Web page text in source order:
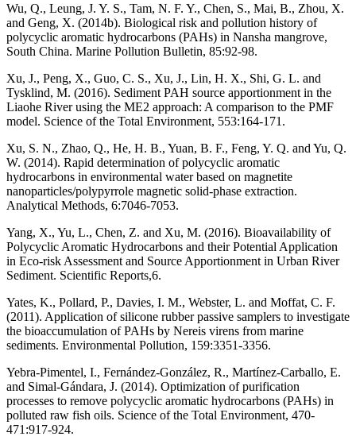
Wu, Q., Leung, J. Y. S., Tam, N. F. Y., Chen, S., Mai, B., Zhou, X.
and Geng, X. (2014b). Biological risk and pollution history of
polycyclic aromatic hydrocarbons (PAHs) in Nansha mangrove,
South China. Marine Pollution Bulletin, 85:92-98.
Xu, J., Peng, X., Guo, C. S., Xu, J., Lin, H. X., Shi, G. L. and
Tysklind, M. (2016). Sediment PAH source apportionment in the
Liaohe River using the ME2 approach: A comparison to the PMF
model. Science of the Total Environment, 553:164-171.
Xu, S. N., Zhao, Q., He, H. B., Yuan, B. F., Feng, Y. Q. and Yu, Q.
W. (2014). Rapid determination of polycyclic aromatic
hydrocarbons in environmental water based on magnetite
nanoparticles/polypyrrole magnetic solid-phase extraction.
Analytical Methods, 6:7046-7053.
Yang, X., Yu, L., Chen, Z. and Xu, M. (2016). Bioavailability of
Polycyclic Aromatic Hydrocarbons and their Potential Application
in Eco-risk Assessment and Source Apportionment in Urban River
Sediment. Scientific Reports,6.
Yates, K., Pollard, P., Davies, I. M., Webster, L. and Moffat, C. F.
(2011). Application of silicone rubber passive samplers to investigate
the bioaccumulation of PAHs by Nereis virens from marine
sediments. Environmental Pollution, 159:3351-3356.
Yebra-Pimentel, I., Fernández-González, R., Martínez-Carballo, E.
and Simal-Gándara, J. (2014). Optimization of purification
processes to remove polycyclic aromatic hydrocarbons (PAHs) in
polluted raw fish oils. Science of the Total Environment, 470-
471:917-924.